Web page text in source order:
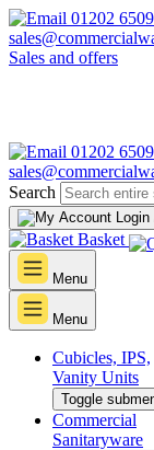
01202
Sales and offers
01202
Search
Basket
Menu
Menu
Cubicles, IPS,
Vanity Units
Toggle
Commercial
Sanitaryware